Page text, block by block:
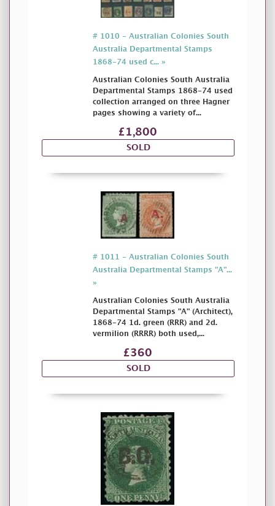
# 1010 - Australian Colonies South
Australia Departmental Stamps
1868-74 used c... »
Australian Colonies South Australia
Departmental Stamps 1868-74 used
collection arranged on three Hagner
pages showing a variety of...
£1,800
SOLD
# 1011 - Australian Colonies South
Australia Departmental Stamps "A"...
»
Australian Colonies South Australia
Departmental Stamps "A" (Architect),
1868-74 1d. green (RRR) and 2d.
vermilion (RRRR) both used,...
£360
SOLD